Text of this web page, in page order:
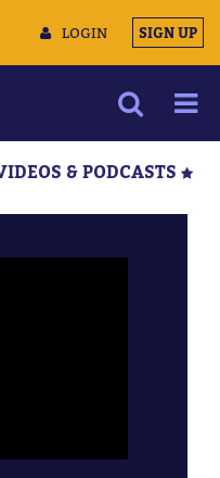
LOGIN SIGN UP
& PODCASTS